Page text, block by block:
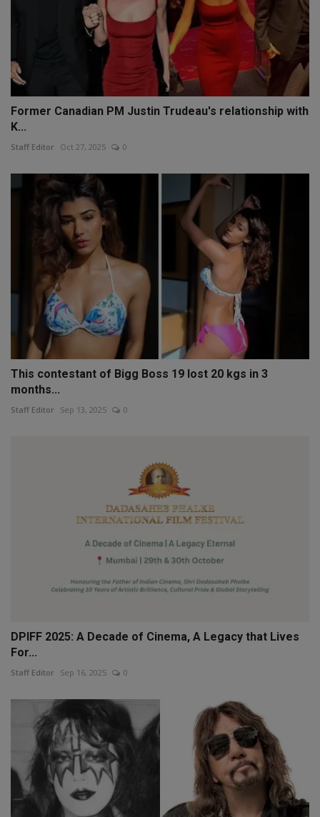
Former Canadian PM Justin Trudeau's relationship with
K...
Staff Editor Oct 27, 2025 0
This contestant of Bigg Boss 19 lost 20 kgs in 3
months...
Staff Editor Sep 13, 2025 0
DPIFF 2025: A Decade of Cinema, A Legacy that Lives
For...
Staff Editor Sep 16, 2025 0